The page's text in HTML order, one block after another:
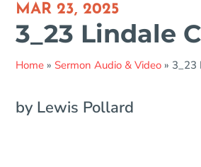
MAR 23, 2025
3_23 Lindale
Home » Sermon Audio & Video » 3_23
by Lewis Pollard